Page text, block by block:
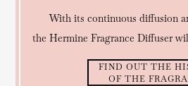
With its continuous diffusion
the Hermine Fragrance Diffuser
FIND OUT THE
OF THE